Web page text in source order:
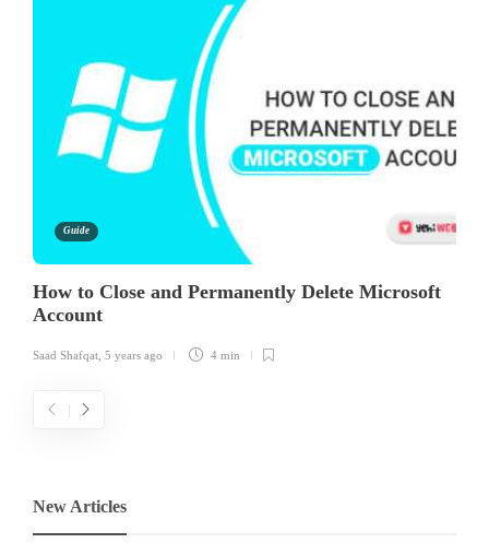
Guide
How to Close and Permanently Delete Microsoft
Account
Saad Shafqat 5 years ago 4 min
New Articles